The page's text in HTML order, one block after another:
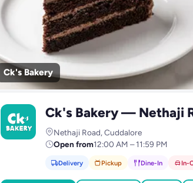
Ck's Bakery
C Ck's Bakery — Nethaji
Nethaji Road, Cuddalore
Open from12:00 AM – 11:59 PM
Delivery Pickup Dine-In In-